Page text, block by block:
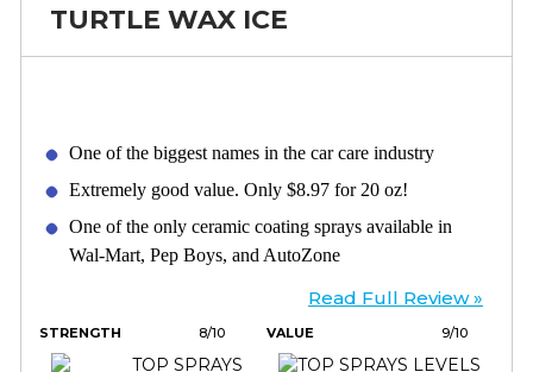
TURTLE WAX ICE
One of the biggest names in the car care industry
Extremely good value. Only $8.97 for 20 oz!
One of the only ceramic coating sprays available in
Wal-Mart, Pep Boys, and AutoZone
Read Full Review »
STRENGTH 8/10 VALUE 9/10